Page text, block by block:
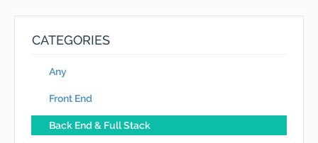
CATEGORIES
Any
Front End
Back End & Full Stack